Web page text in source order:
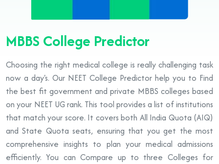
MBBS College Predictor
Choosing the right medical college is really challenging task
now a day's. Our NEET College Predictor help you to Find
the best fit government and private MBBS colleges based
on your NEET UG rank. This tool provides a list of institutions
that match your score. It covers both All India Quota (AIQ)
and State Quota seats, ensuring that you get the most
comprehensive insights to plan your medical admissions
efficiently. You can Compare up to three Colleges for